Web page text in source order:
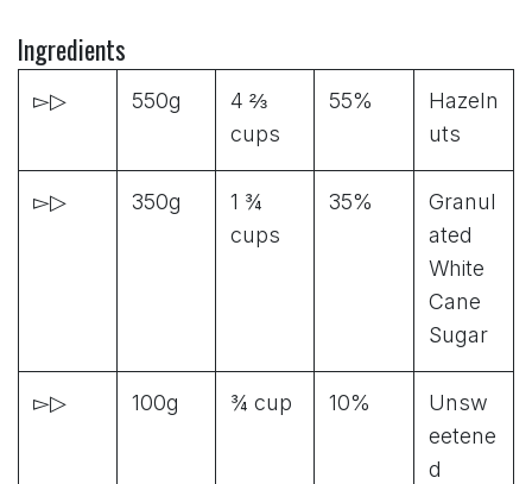
Ingredients
▻▷ 550g
4 ⅔
cups
55%
Hazeln
uts
▻▷ 350g
1 ¾
cups
35%
Granul
ated
White
Cane
Sugar
▻▷ 100g ¾ cup 10%
Unsw
eetene
d